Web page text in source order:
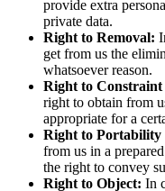
provide extra
private data.
Right to Removal:
get from us the
whatsoever reason.
Right to Constraint
right to obtain from
appropriate for a
Right to Portability
from us in a
the right to convey
Right to Object: In